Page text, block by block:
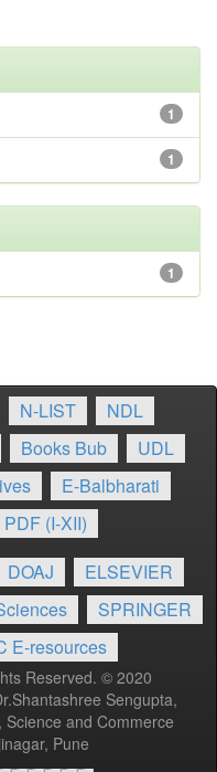
1
1
1
N-LIST
NDL
Books Bub
UDL
E-Balbharati
(I-XII)
DOAJ
ELSEVIER
SPRINGER
E-resources
Reserved. © 2020
Sengupta,
and Commerce
Pune